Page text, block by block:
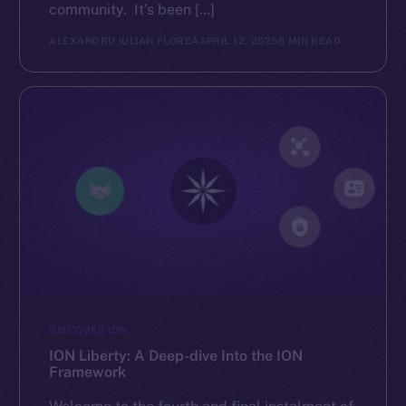
community. It’s been […]
ALEXANDRU IULIAN FLOREA APRIL 12, 2025 6 MIN READ
DISCOVER ION
ION Liberty: A Deep-dive Into the ION
Framework